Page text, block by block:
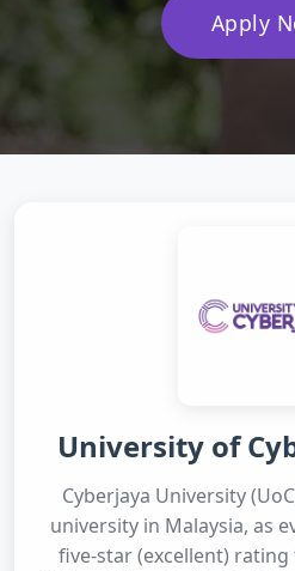
Apply
University of
Cyberjaya University
university in Malaysia, as
five-star (excellent)